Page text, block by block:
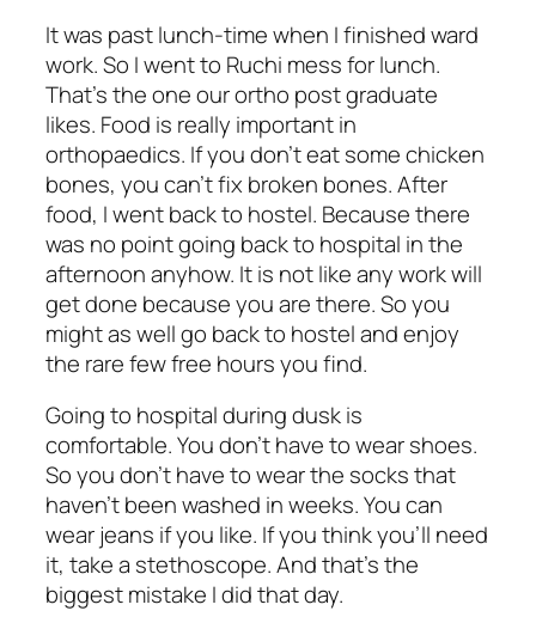
It was past lunch-time when I finished ward
work. So I went to Ruchi mess for lunch.
That’s the one our ortho post graduate
likes. Food is really important in
orthopaedics. If you don’t eat some chicken
bones, you can’t fix broken bones. After
food, I went back to hostel. Because there
was no point going back to hospital in the
afternoon anyhow. It is not like any work will
get done because you are there. So you
might as well go back to hostel and enjoy
the rare few free hours you find.
Going to hospital during dusk is
comfortable. You don’t have to wear shoes.
So you don’t have to wear the socks that
haven’t been washed in weeks. You can
wear jeans if you like. If you think you’ll need
it, take a stethoscope. And that’s the
biggest mistake I did that day.